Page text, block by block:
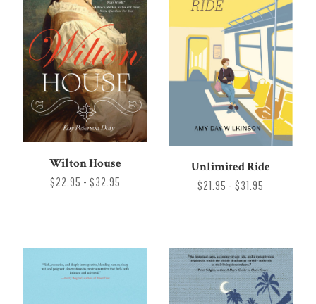
Wilton House
$22.95 - $32.95
Unlimited Ride
$21.95 - $31.95